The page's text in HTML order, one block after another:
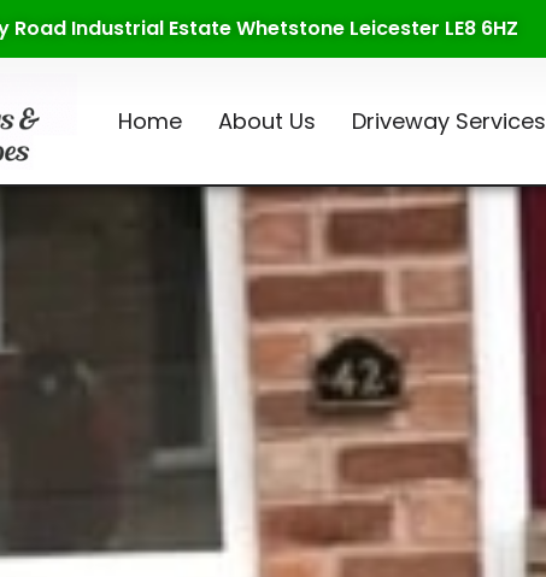
Road Industrial Estate Whetstone Leicester LE8 6HZ
Home About Us Driveway Services